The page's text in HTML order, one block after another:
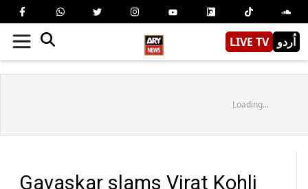
LIVE TV اُردو
Loading...
Gavaskar slams Virat Kohli